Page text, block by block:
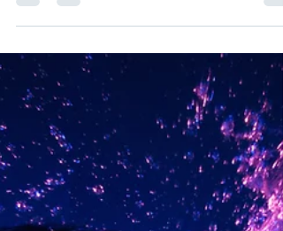
response). Without safety and support to
heal from such...